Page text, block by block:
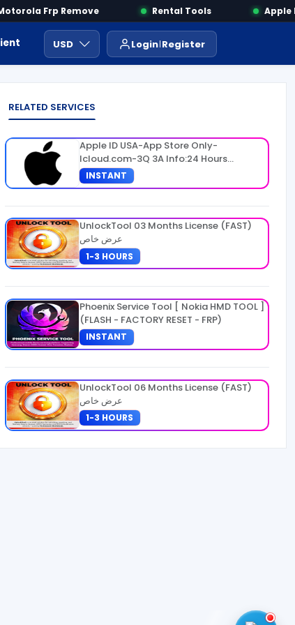
Frp Remove Rental Tools Apple
Area Payment ايجار ادوات USD Login Register
RELATED SERVICES
Apple ID USA-App Store Only-
Icloud.com-3Q 3A Info:24 Hours
Warranty
INSTANT
UnlockTool 03 Months License (FAST)
عرض خاص
1-3 HOURS
Phoenix Service Tool [ Nokia HMD TOOL ]
(FLASH - FACTORY RESET - FRP)
INSTANT
UnlockTool 06 Months License (FAST)
عرض خاص
1-3 HOURS